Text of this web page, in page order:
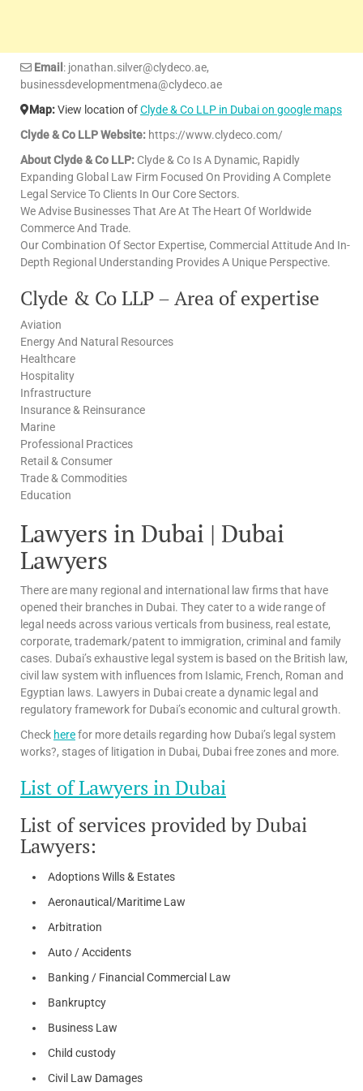
Email : jonathan.silver@clydeco.ae,
businessdevelopmentmena@clydeco.ae
Map:View location ofClyde & Co LLP in Dubai on google maps
Clyde & Co LLP Website: https://www.clydeco.com/
About Clyde & Co LLP: Clyde & Co Is A Dynamic, Rapidly
Expanding Global Law Firm Focused On Providing A Complete
Legal Service To Clients In Our Core Sectors.
We Advise Businesses That Are At The Heart Of Worldwide
Commerce And Trade.
Our Combination Of Sector Expertise, Commercial Attitude And In-
Depth Regional Understanding Provides A Unique Perspective.
Clyde & Co LLP – Area of expertise
Aviation
Energy And Natural Resources
Healthcare
Hospitality
Infrastructure
Insurance & Reinsurance
Marine
Professional Practices
Retail & Consumer
Trade & Commodities
Education
Lawyers in Dubai | Dubai
Lawyers
There are many regional and international law firms that have
opened their branches in Dubai. They cater to a wide range of
legal needs across various verticals from business, real estate,
corporate, trademark/patent to immigration, criminal and family
cases. Dubai’s exhaustive legal system is based on the British law,
civil law system with influences from Islamic, French, Roman and
Egyptian laws. Lawyers in Dubai create a dynamic legal and
regulatory framework for Dubai’s economic and cultural growth.
Check herefor more details regarding how Dubai’s legal system
works?, stages of litigation in Dubai, Dubai free zones and more.
List of Lawyers in Dubai
List of services provided by Dubai
Lawyers:
Adoptions Wills & Estates
Aeronautical/Maritime Law
Arbitration
Auto / Accidents
Banking / Financial Commercial Law
Bankruptcy
Business Law
Child custody
Civil Law Damages